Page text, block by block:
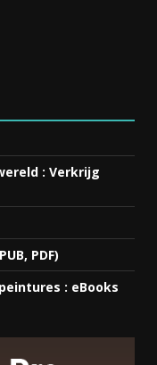
: Verkrijg
PDF)
: eBooks